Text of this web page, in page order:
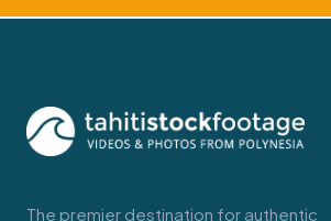
The premier destination for authentic